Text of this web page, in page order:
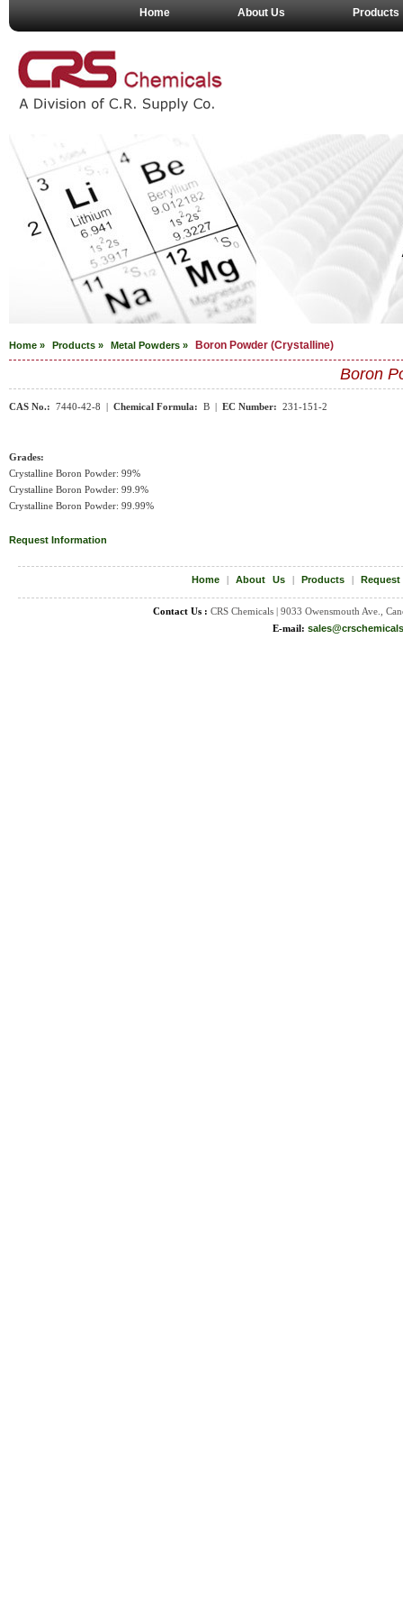
Home About Us Products
Home » Products » Metal Powders » Boron Powder (Crystalline)
Boron
CAS No.: 7440-42-8 | Chemical Formula: B | EC Number: 231-151-2
Grades:
Crystalline Boron Powder: 99%
Crystalline Boron Powder: 99.9%
Crystalline Boron Powder: 99.99%
Request Information
Home| About Us| Products|
Contact Us : CRS Chemicals | 9033 Owensmouth Ave.,
E-mail: